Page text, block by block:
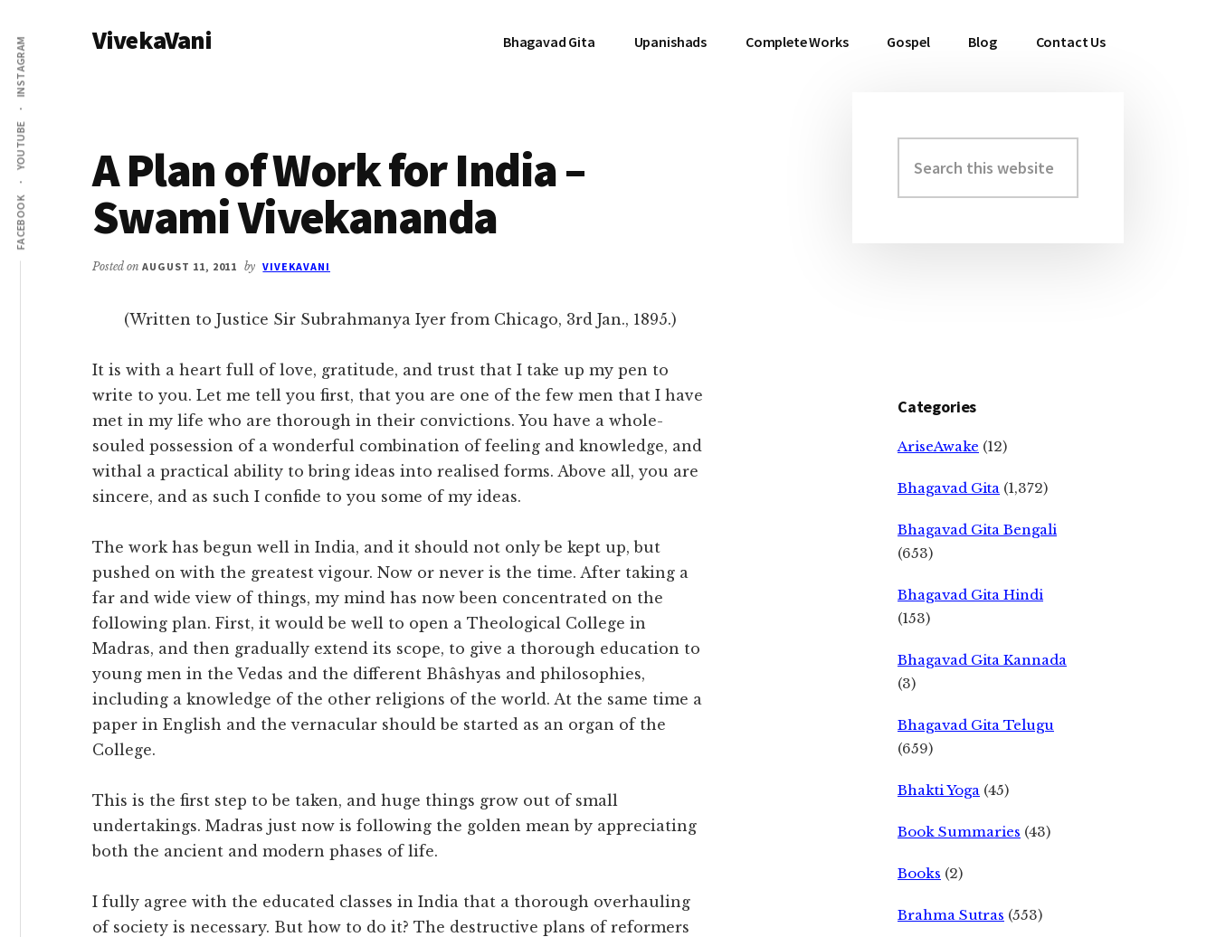
main
content
primary
sidebar
Additional
menu
FACEBOOK
YOUTUBE
INSTAGRAM VivekaVani Bhagavad Gita Upanishads Complete Works Gospel Blog Contact Us
A Plan of Work for India –
Swami Vivekananda
Posted on AUGUST 11, 2011 by VIVEKAVANI
(Written to Justice Sir Subrahmanya Iyer from Chicago, 3rd Jan., 1895.)
It is with a heart full of love, gratitude, and trust that I take up my pen to
write to you. Let me tell you first, that you are one of the few men that I have
met in my life who are thorough in their convictions. You have a whole-
souled possession of a wonderful combination of feeling and knowledge, and
withal a practical ability to bring ideas into realised forms. Above all, you are
sincere, and as such I confide to you some of my ideas.
The work has begun well in India, and it should not only be kept up, but
pushed on with the greatest vigour. Now or never is the time. After taking a
far and wide view of things, my mind has now been concentrated on the
following plan. First, it would be well to open a Theological College in
Madras, and then gradually extend its scope, to give a thorough education to
young men in the Vedas and the different Bhâshyas and philosophies,
including a knowledge of the other religions of the world. At the same time a
paper in English and the vernacular should be started as an organ of the
College.
This is the first step to be taken, and huge things grow out of small
undertakings. Madras just now is following the golden mean by appreciating
both the ancient and modern phases of life.
I fully agree with the educated classes in India that a thorough overhauling
of society is necessary. But how to do it? The destructive plans of reformers
Primary
Sidebar
this
website
Categories
AriseAwake (12)
Bhagavad Gita (1,372)
Bhagavad Gita Bengali
(653)
Bhagavad Gita Hindi
(153)
Bhagavad Gita Kannada
(3)
Bhagavad Gita Telugu
(659)
Bhakti Yoga (45)
Book Summaries (43)
Books (2)
Brahma Sutras (553)